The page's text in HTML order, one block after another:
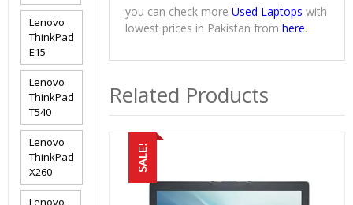
you can check moreUsed Laptops with
lowest prices in Pakistan fromhere.
Related Products
SALE!
Lenovo
ThinkPad
E15
Lenovo
ThinkPad
T540
Lenovo
ThinkPad
X260
Lenovo